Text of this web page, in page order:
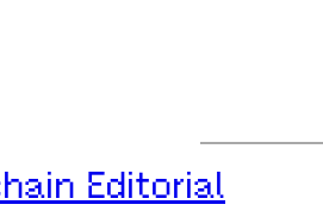
Editorial